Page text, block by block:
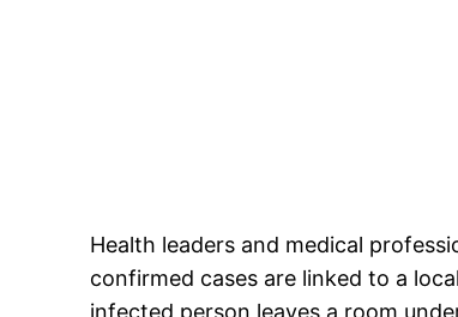
Health leaders and medical
confirmed cases are linked to a
infected person leaves a room